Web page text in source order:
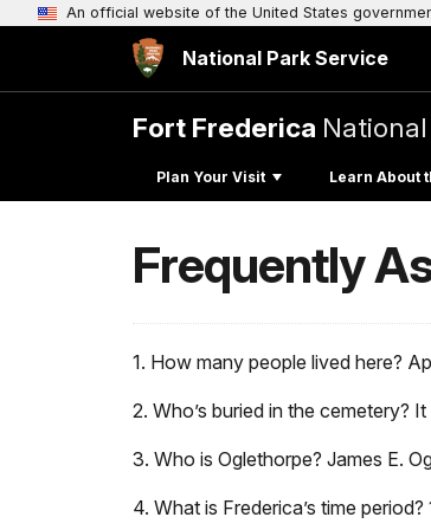
An official website of the United States
National Park Service
Fort Frederica
Plan Your Visit Learn About
Frequently
1. How many people lived here?
2. Who’s buried in the cemetery?
3. Who is Oglethorpe? James E.
4. What is Frederica’s time